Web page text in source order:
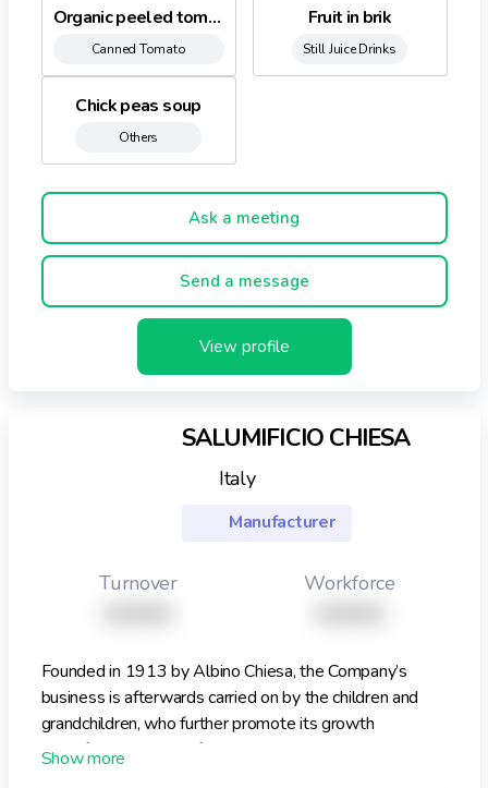
Organic peeled tomatoes
Canned Tomato
Fruit in brik
Still Juice Drinks
Chick peas soup
Others
Ask a meeting
Send a message
View profile
SALUMIFICIO CHIESA
Italy
Manufacturer
Turnover Workforce
Founded in 1913 by Albino Chiesa, the Company’s
business is afterwards carried on by the children and
grandchildren, who further promote its growth
Therefore, the Salumificio Chiesa boasts over eighty